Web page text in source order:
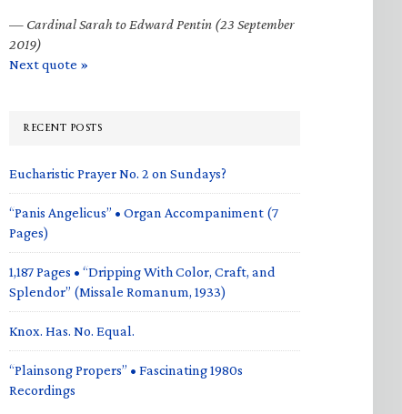
— Cardinal Sarah to Edward Pentin (23 September
2019)
Next quote »
RECENT POSTS
Eucharistic Prayer No. 2 on Sundays?
“Panis Angelicus” • Organ Accompaniment (7
Pages)
1,187 Pages • “Dripping With Color, Craft, and
Splendor” (Missale Romanum, 1933)
Knox. Has. No. Equal.
“Plainsong Propers” • Fascinating 1980s
Recordings